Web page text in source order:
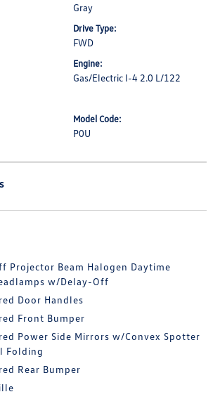
Gray
Drive Type:
FWD
Engine:
Gas/Electric I-4 2.0 L/122
Model Code:
P0U
Projector Beam Halogen Daytime
w/Delay-Off
Door Handles
Front Bumper
Power Side Mirrors w/Convex Spotter
Folding
Rear Bumper